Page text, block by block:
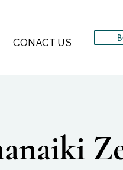
CONACT US